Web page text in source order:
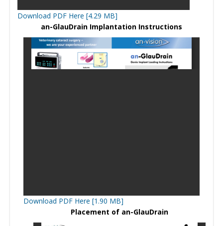
Download PDF Here [4.29 MB]
an-GlauDrain Implantation Instructions
Download PDF Here [1.90 MB]
Placement of an-GlauDrain